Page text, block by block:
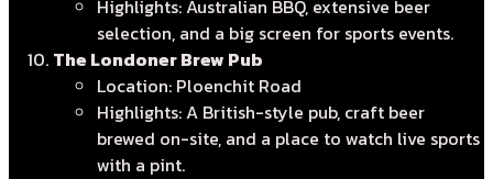
Highlights: Australian BBQ, extensive beer
selection, and a big screen for sports events.
The Londoner Brew Pub
Location: Ploenchit Road
Highlights: A British-style pub, craft beer
brewed on-site, and a place to watch live sports
with a pint.